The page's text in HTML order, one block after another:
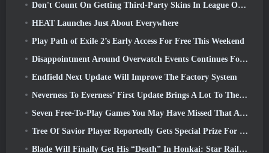
Don't Count On Getting Third-Party Skins In League Of Legends
HEAT Launches Just About Everywhere
Play Path of Exile 2’s Early Access For Free This Weekend
Disappointment Around Overwatch Events Continues Following 10 Year Anniversary
Endfield Next Update Will Improve The Factory System
Neverness To Everness’ First Update Brings A Lot To The Table
Seven Free-To-Play Games You May Have Missed That Are Part Of Steam Ocean Fest
Tree Of Savior Player Reportedly Gets Special Prize For Spending $100k In The Game
Blade Will Finally Get His “Death” In Honkai: Star Rail Version 4.3